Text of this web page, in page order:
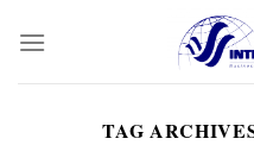
TAG